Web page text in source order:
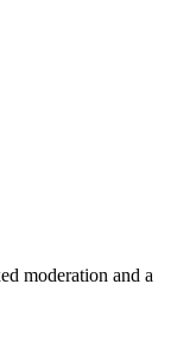
moderation and a